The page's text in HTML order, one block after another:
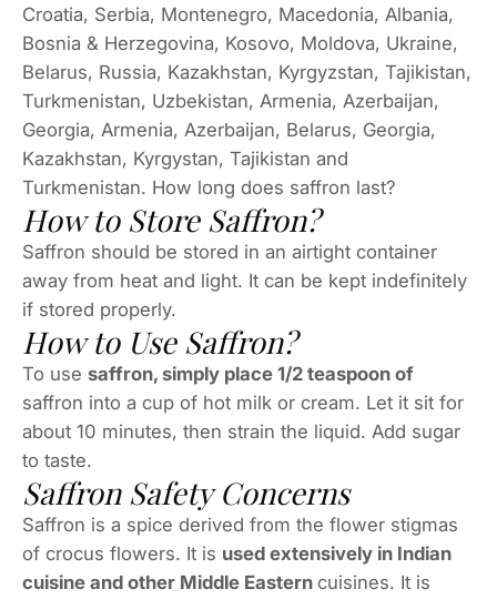
Croatia, Serbia, Montenegro, Macedonia, Albania,
Bosnia & Herzegovina, Kosovo, Moldova, Ukraine,
Belarus, Russia, Kazakhstan, Kyrgyzstan, Tajikistan,
Turkmenistan, Uzbekistan, Armenia, Azerbaijan,
Georgia, Armenia, Azerbaijan, Belarus, Georgia,
Kazakhstan, Kyrgystan, Tajikistan and
Turkmenistan. How long does saffron last?
How to Store Saffron?
Saffron should be stored in an airtight container
away from heat and light. It can be kept indefinitely
if stored properly.
How to Use Saffron?
To use saffron, simply place 1/2 teaspoon of
saffron into a cup of hot milk or cream. Let it sit for
about 10 minutes, then strain the liquid. Add sugar
to taste.
Saffron Safety Concerns
Saffron is a spice derived from the flower stigmas
of crocus flowers. It is used extensively in Indian
cuisine and other Middle Eastern cuisines. It is